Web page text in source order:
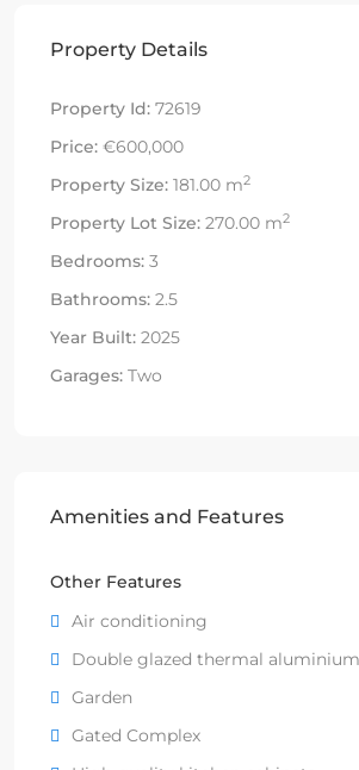
Property Details
Property Id: 72619
Price: €600,000
Property Size: 181.00 m2
Property Lot Size: 270.00 m2
Bedrooms: 3
Bathrooms: 2.5
Year Built: 2025
Garages: Two
Amenities and Features
Other Features
Air conditioning
Double glazed thermal
Garden
Gated Complex